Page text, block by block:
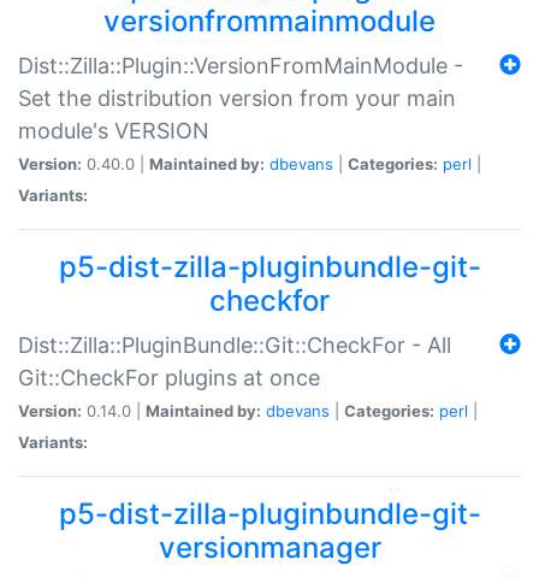
versionfrommainmodule
Dist::Zilla::Plugin::VersionFromMainModule -
Set the distribution version from your main
module's VERSION
Version: 0.40.0 | Maintained by: dbevans Categories: perl
Variants:
p5-dist-zilla-pluginbundle-git-
checkfor
Dist::Zilla::PluginBundle::Git::CheckFor - All
Git::CheckFor plugins at once
Version: 0.14.0 | Maintained by: dbevans Categories: perl
Variants:
p5-dist-zilla-pluginbundle-git-
versionmanager